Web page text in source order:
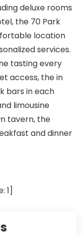
deluxe rooms
the 70 Park
location
services.
tasting every
access, the in
bars in each
limousine
tavern, the
and dinner
1]